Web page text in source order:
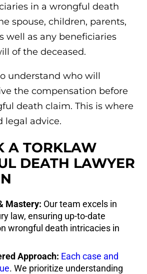
in a wrongful death
spouse, children, parents,
well as any beneficiaries
of the deceased.
understand who will
the compensation before
death claim. This is where
legal advice.
A TORKLAW
DEATH LAWYER
Mastery: Our team excels in
law, ensuring up-to-date
wrongful death intricacies in
Approach: Each case and
. We prioritize understanding